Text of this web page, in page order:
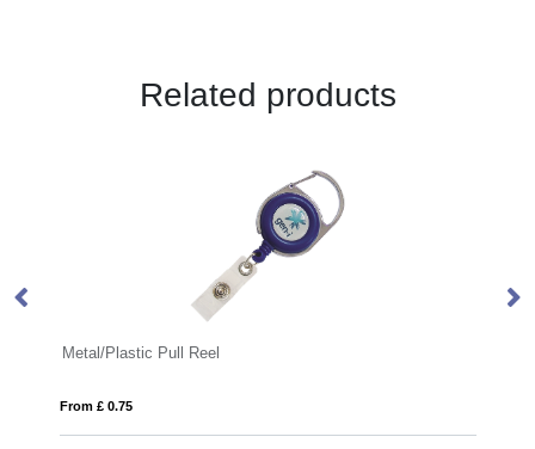
Related products
Metal/Plastic Pull Reel
From £ 0.75